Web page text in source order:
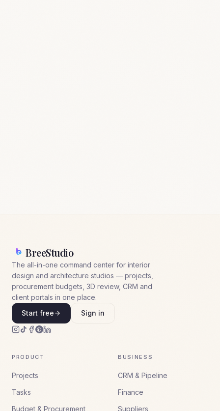
BreeStudio
The all-in-one command center for interior
design and architecture studios — projects,
procurement budgets, 3D review, CRM and
client portals in one place.
Start free
Sign in
PRODUCT
Projects
Tasks
Budget & Procurement
BUSINESS
CRM & Pipeline
Finance
Suppliers